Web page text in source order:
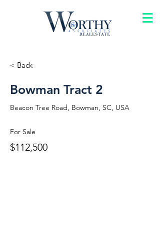
< Back
Bowman Tract 2
Beacon Tree Road, Bowman, SC, USA
For Sale
$112,500